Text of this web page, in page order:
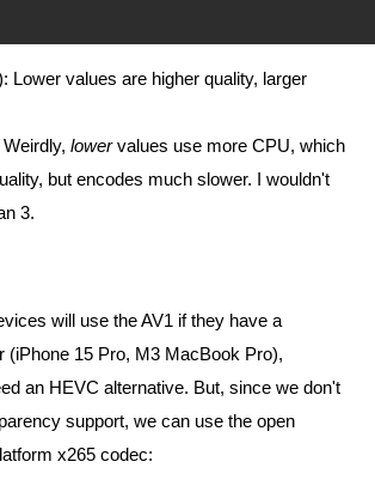
Lower values are higher quality, larger
lowervalues use more CPU, which
but encodes much slower. I wouldn't
3.
will use the AV1 if they have a
(iPhone 15 Pro, M3 MacBook Pro),
an HEVC alternative. But, since we don't
support, we can use the open
x265 codec: